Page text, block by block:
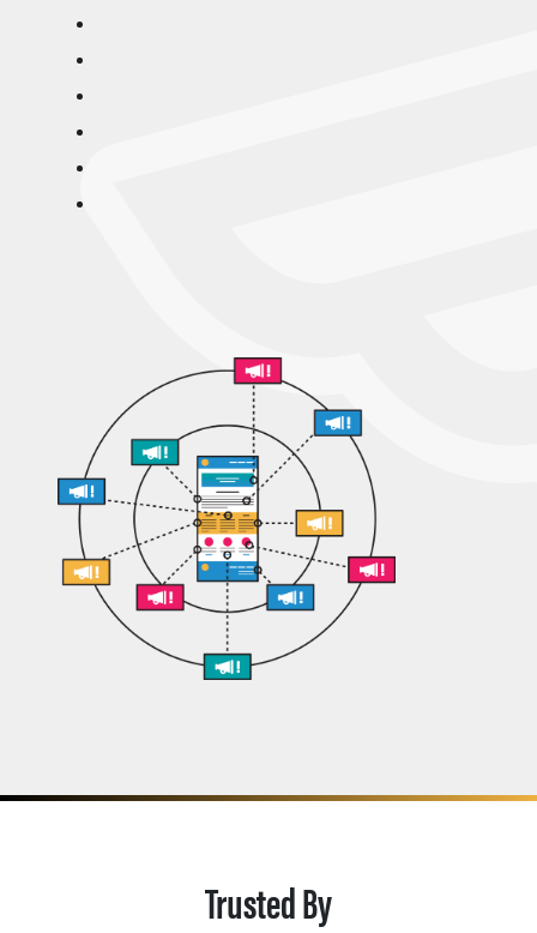
Trusted By